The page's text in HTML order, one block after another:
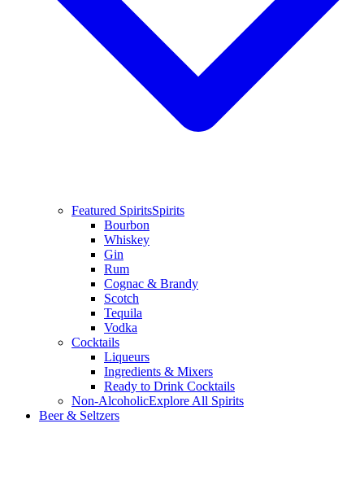
Featured SpiritsSpirits
Bourbon
Whiskey
Gin
Rum
Cognac & Brandy
Scotch
Tequila
Vodka
Cocktails
Liqueurs
Ingredients & Mixers
Ready to Drink Cocktails
Non-AlcoholicExplore All Spirits
Beer & Seltzers